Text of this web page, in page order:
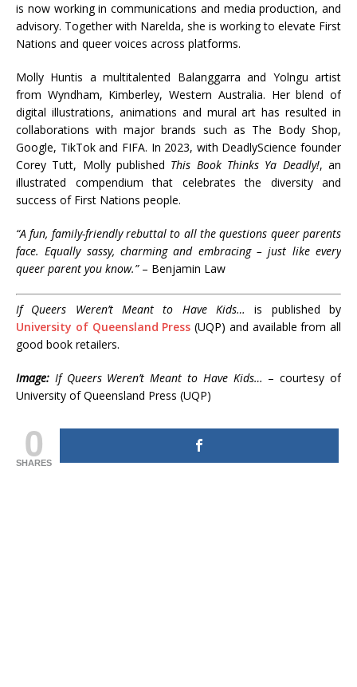
is now working in communications and media production, and
advisory. Together with Narelda, she is working to elevate First
Nations and queer voices across platforms.
Molly Huntis a multitalented Balanggarra and Yolngu artist
from Wyndham, Kimberley, Western Australia. Her blend of
digital illustrations, animations and mural art has resulted in
collaborations with major brands such as The Body Shop,
Google, TikTok and FIFA. In 2023, with DeadlyScience founder
Corey Tutt, Molly published This Book Thinks Ya Deadly!, an
illustrated compendium that celebrates the diversity and
success of First Nations people.
“A fun, family-friendly rebuttal to all the questions queer parents
face. Equally sassy, charming and embracing – just like every
queer parent you know.”– Benjamin Law
If Queers Weren’t Meant to Have Kids…
is published by
University of Queensland Press (UQP) and available from all
good book retailers.
Image: If Queers Weren’t Meant to Have Kids… – courtesy of
University of Queensland Press (UQP)
0
SHARES